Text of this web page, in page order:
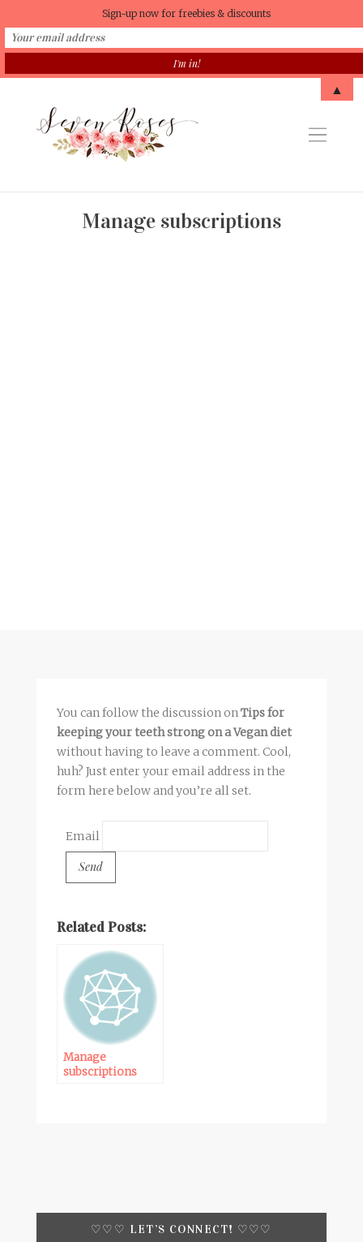
Manage subscriptions
You can follow the discussion onTips for
keeping your teeth strong on a Vegan diet
without having to leave a comment. Cool,
huh? Just enter your email address in the
form here below and you’re all set.
Email
Related Posts:
Manage
subscriptions
♡♡♡ LET’S CONNECT! ♡♡♡
Sign-up now for freebies & discounts
▲